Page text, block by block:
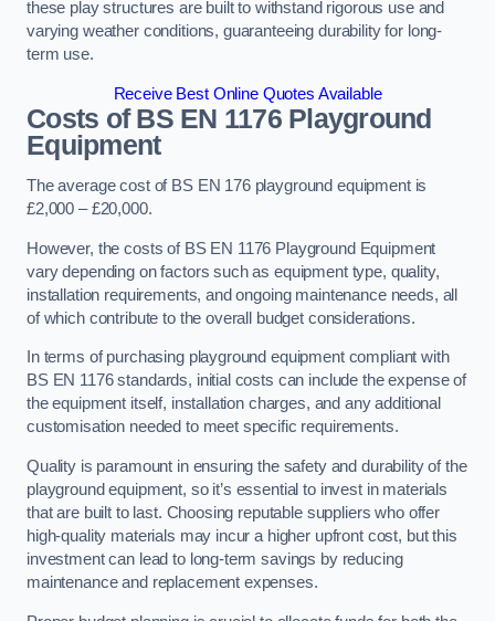
these play structures are built to withstand rigorous use and
varying weather conditions, guaranteeing durability for long-
term use.
Receive Best Online Quotes Available
Costs of BS EN 1176 Playground
Equipment
The average cost of BS EN 176 playground equipment is
£2,000 – £20,000.
However, the costs of BS EN 1176 Playground Equipment
vary depending on factors such as equipment type, quality,
installation requirements, and ongoing maintenance needs, all
of which contribute to the overall budget considerations.
In terms of purchasing playground equipment compliant with
BS EN 1176 standards, initial costs can include the expense of
the equipment itself, installation charges, and any additional
customisation needed to meet specific requirements.
Quality is paramount in ensuring the safety and durability of the
playground equipment, so it’s essential to invest in materials
that are built to last. Choosing reputable suppliers who offer
high-quality materials may incur a higher upfront cost, but this
investment can lead to long-term savings by reducing
maintenance and replacement expenses.